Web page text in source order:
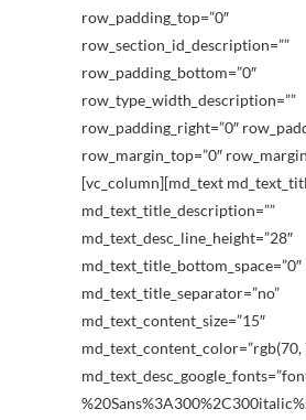
row_padding_top=”0″
row_section_id_description=””
row_padding_bottom=”0″
row_type_width_description=””
row_padding_right=”0″
row_margin_top=”0″
[vc_column][md_text
md_text_title_description=””
md_text_desc_line_height=”28″
md_text_title_bottom_space=”0″
md_text_title_separator=”no”
md_text_content_size=”15″
md_text_content_color=”rgb(70,